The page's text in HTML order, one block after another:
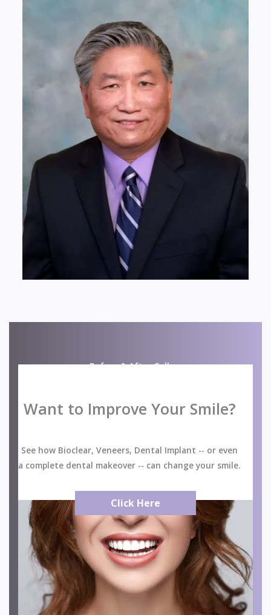
Before & After Gallery
Want to Improve Your Smile?
See how Bioclear, Veneers, Dental Implant -- or even
a complete dental makeover -- can change your smile.
Click Here